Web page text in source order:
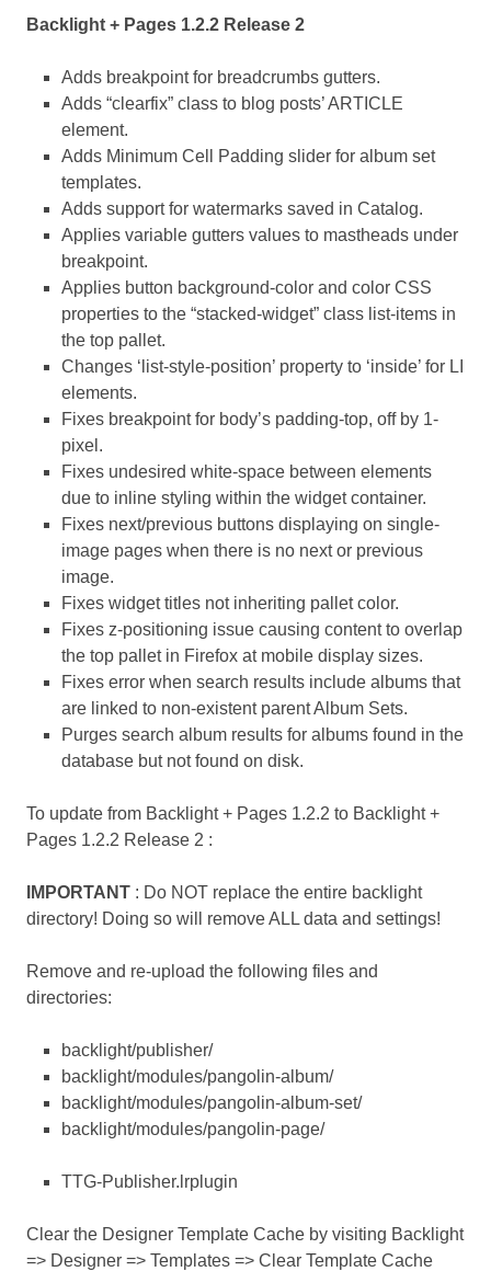
Backlight + Pages 1.2.2 Release 2
Adds breakpoint for breadcrumbs gutters.
Adds “clearfix” class to blog posts’ ARTICLE
element.
Adds Minimum Cell Padding slider for album set
templates.
Adds support for watermarks saved in Catalog.
Applies variable gutters values to mastheads under
breakpoint.
Applies button background-color and color CSS
properties to the “stacked-widget” class list-items in
the top pallet.
Changes ‘list-style-position’ property to ‘inside’ for LI
elements.
Fixes breakpoint for body’s padding-top, off by 1-
pixel.
Fixes undesired white-space between elements
due to inline styling within the widget container.
Fixes next/previous buttons displaying on single-
image pages when there is no next or previous
image.
Fixes widget titles not inheriting pallet color.
Fixes z-positioning issue causing content to overlap
the top pallet in Firefox at mobile display sizes.
Fixes error when search results include albums that
are linked to non-existent parent Album Sets.
Purges search album results for albums found in the
database but not found on disk.
To update from Backlight + Pages 1.2.2 to Backlight +
Pages 1.2.2 Release 2 :
IMPORTANT : Do NOT replace the entire backlight
directory! Doing so will remove ALL data and settings!
Remove and re-upload the following files and
directories:
backlight/publisher/
backlight/modules/pangolin-album/
backlight/modules/pangolin-album-set/
backlight/modules/pangolin-page/
TTG-Publisher.lrplugin
Clear the Designer Template Cache by visiting Backlight
=> Designer => Templates => Clear Template Cache